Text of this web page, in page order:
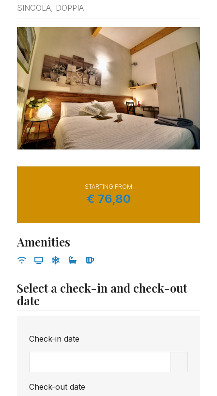
SINGOLA, DOPPIA
STARTING FROM
€ 76,80
Amenities
Select a check-in and check-out
date
Check-in date
Check-out date